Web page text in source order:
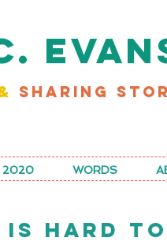
SHARING
2020 WORDS
IS HARD